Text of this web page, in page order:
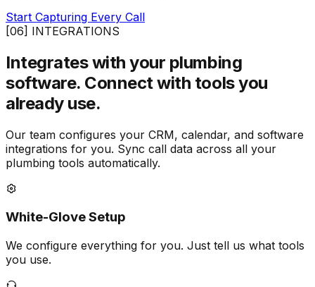
Start Capturing Every Call
[06] INTEGRATIONS
Integrates with your plumbing
software. Connect with tools you
already use.
Our team configures your CRM, calendar, and software
integrations for you. Sync call data across all your
plumbing tools automatically.
White-Glove Setup
We configure everything for you. Just tell us what tools
you use.